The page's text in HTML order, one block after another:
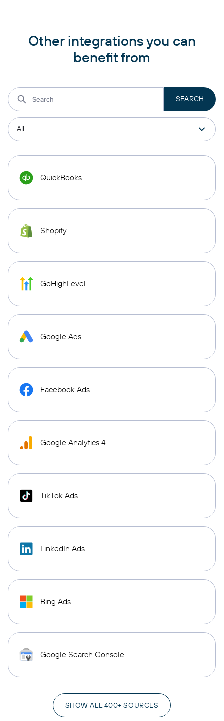
Other integrations you can
benefit from
QuickBooks
Shopify
GoHighLevel
Google Ads
Facebook Ads
Google Analytics 4
TikTok Ads
LinkedIn Ads
Bing Ads
Google Search Console
SHOW ALL 400+ SOURCES